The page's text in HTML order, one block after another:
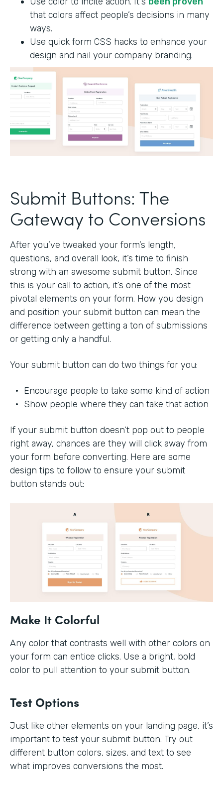
that colors affect people’s decisions in many
ways.
Use quick form CSS hacks to enhance your
design and nail your company branding.
Submit Buttons: The
Gateway to Conversions
After you’ve tweaked your form’s length,
questions, and overall look, it’s time to finish
strong with an awesome submit button. Since
this is your call to action, it’s one of the most
pivotal elements on your form. How you design
and position your submit button can mean the
difference between getting a ton of submissions
or getting only a handful.
Your submit button can do two things for you:
• Encourage people to take some kind of action
• Show people where they can take that action
If your submit button doesn’t pop out to people
right away, chances are they will click away from
your form before converting. Here are some
design tips to follow to ensure your submit
button stands out:
Make It Colorful
Any color that contrasts well with other colors on
your form can entice clicks. Use a bright, bold
color to pull attention to your submit button.
Test Options
Just like other elements on your landing page, it’s
important to test your submit button. Try out
different button colors, sizes, and text to see
what improves conversions the most.